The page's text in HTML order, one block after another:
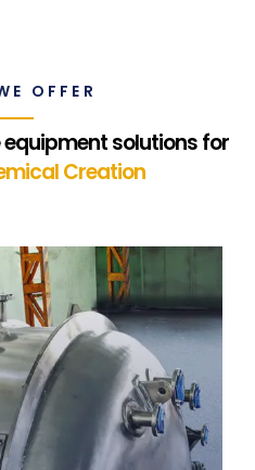
OFFER
equipment solutions for
Creation